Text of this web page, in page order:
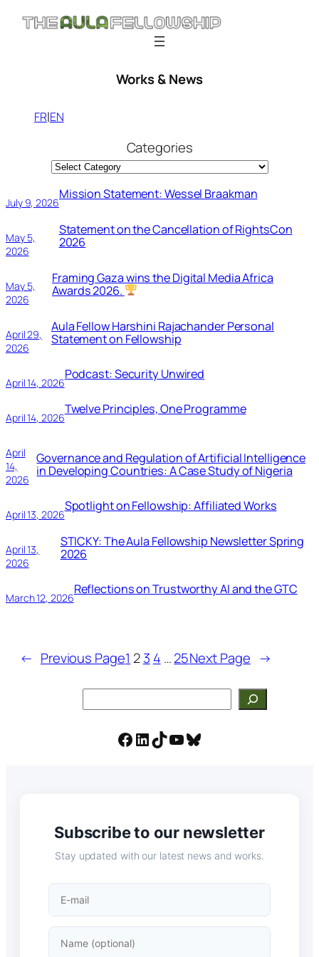
Skip
Works & News
FRlEN
Categories
July 9, 2026
Mission Statement: Wessel Braakman
May 5,
2026
Statement on the Cancellation of RightsCon
2026
May 5,
2026
Framing Gaza wins the Digital Media Africa
Awards 2026.
April 29,
2026
Aula Fellow Harshini Rajachander Personal
Statement on Fellowship
April 14, 2026
Podcast: Security Unwired
April 14, 2026
Twelve Principles, One Programme
April
14,
2026
Governance and Regulation of Artificial Intelligence
in Developing Countries: A Case Study of Nigeria
April 13, 2026
Spotlight on Fellowship: Affiliated Works
April 13,
2026
STICKY: The Aula Fellowship Newsletter Spring
2026
March 12, 2026
Reflections on Trustworthy AI and the GTC
← Previous Page1 23 4 …25Next Page →
Facebook
LinkedIn
TikTok
YouTube
Bluesky
Subscribe to our newsletter
Stay updated with our latest news and works.